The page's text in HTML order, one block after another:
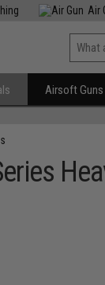
Air
Airsoft Guns